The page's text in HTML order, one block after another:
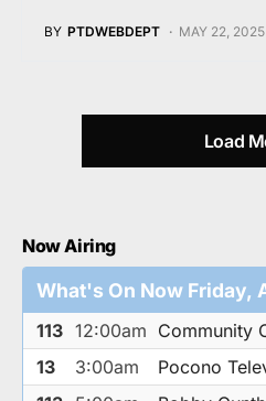
BY PTDWEBDEPT MAY 22, 2025
Load
Now Airing
What's On Now Friday,
113 12:00am Community
13
3:00am
Pocono